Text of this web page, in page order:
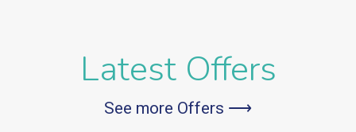
Latest Offers
See more Offers ⟶